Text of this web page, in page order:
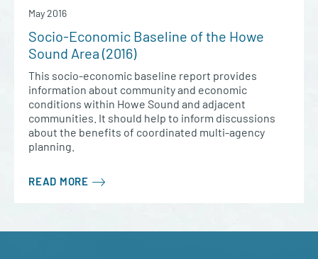
May 2016
Socio-Economic Baseline of the Howe
Sound Area (2016)
This socio-economic baseline report provides
information about community and economic
conditions within Howe Sound and adjacent
communities. It should help to inform discussions
about the benefits of coordinated multi-agency
planning.
READ MORE